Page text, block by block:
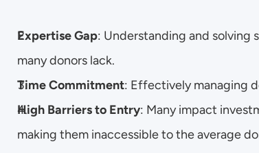
Expertise Gap: Understanding and solving
many donors lack.
Time Commitment: Effectively managing
High Barriers to Entry: Many impact
making them inaccessible to the average